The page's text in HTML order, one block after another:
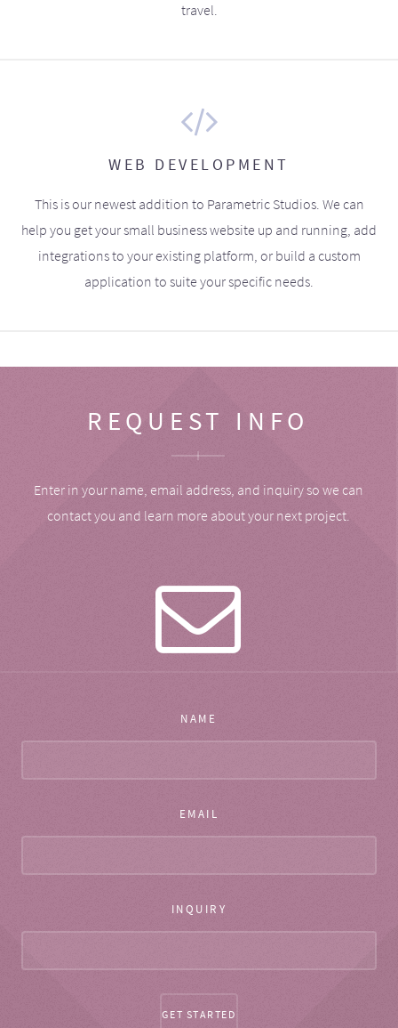
travel.
WEB DEVELOPMENT
This is our newest addition to Parametric Studios. We can
help you get your small business website up and running, add
integrations to your existing platform, or build a custom
application to suite your specific needs.
REQUEST INFO
Enter in your name, email address, and inquiry so we can
contact you and learn more about your next project.
NAME
EMAIL
INQUIRY